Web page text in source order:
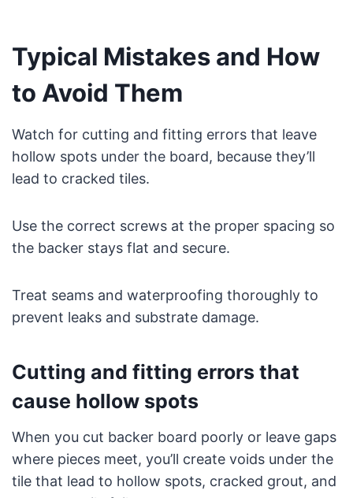
Typical Mistakes and How
to Avoid Them
Watch for cutting and fitting errors that leave
hollow spots under the board, because they’ll
lead to cracked tiles.
Use the correct screws at the proper spacing so
the backer stays flat and secure.
Treat seams and waterproofing thoroughly to
prevent leaks and substrate damage.
Cutting and fitting errors that
cause hollow spots
When you cut backer board poorly or leave gaps
where pieces meet, you’ll create voids under the
tile that lead to hollow spots, cracked grout, and